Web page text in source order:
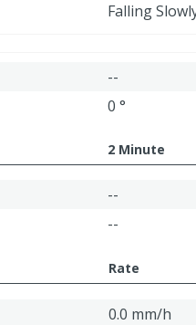
Falling
--
0 °
2 Minute
--
--
Rate
0.0 mm/h